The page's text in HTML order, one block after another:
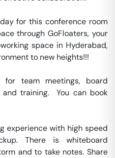
for this conference room
through GoFloaters, your
space in Hyderabad,
to new heights!!!
team meetings, board
training.  You can book
experience with high speed
There is whiteboard
and to take notes. Share